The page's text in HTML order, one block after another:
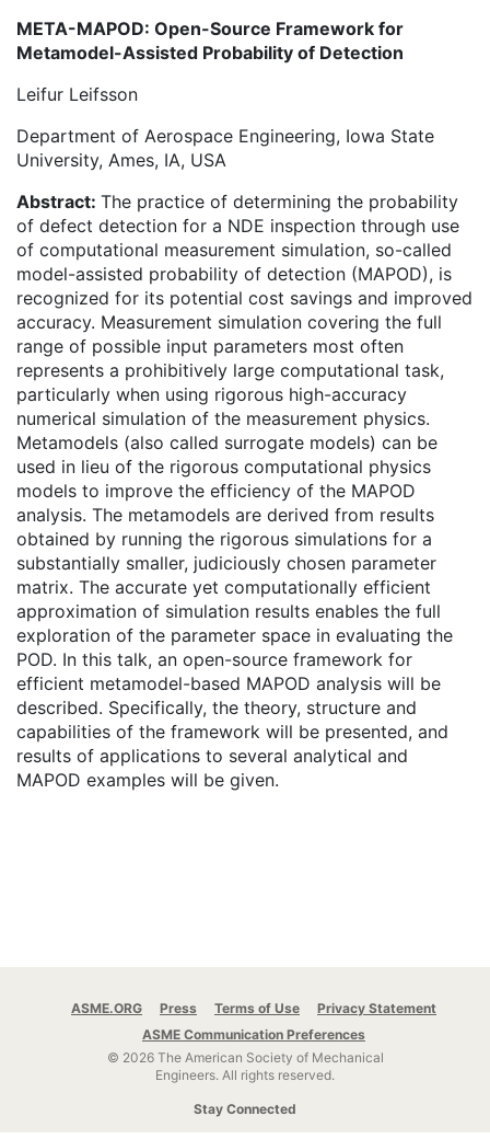
META-MAPOD: Open-Source Framework for
Metamodel-Assisted Probability of Detection
Leifur Leifsson
Department of Aerospace Engineering, Iowa State
University, Ames, IA, USA
Abstract: The practice of determining the probability
of defect detection for a NDE inspection through use
of computational measurement simulation, so-called
model-assisted probability of detection (MAPOD), is
recognized for its potential cost savings and improved
accuracy. Measurement simulation covering the full
range of possible input parameters most often
represents a prohibitively large computational task,
particularly when using rigorous high-accuracy
numerical simulation of the measurement physics.
Metamodels (also called surrogate models) can be
used in lieu of the rigorous computational physics
models to improve the efficiency of the MAPOD
analysis. The metamodels are derived from results
obtained by running the rigorous simulations for a
substantially smaller, judiciously chosen parameter
matrix. The accurate yet computationally efficient
approximation of simulation results enables the full
exploration of the parameter space in evaluating the
POD. In this talk, an open-source framework for
efficient metamodel-based MAPOD analysis will be
described. Specifically, the theory, structure and
capabilities of the framework will be presented, and
results of applications to several analytical and
MAPOD examples will be given.
ASME.ORG Press Terms of Use
Privacy Statement
ASME Communication Preferences
© 2026 The American Society of Mechanical
Engineers. All rights reserved.
Stay Connected